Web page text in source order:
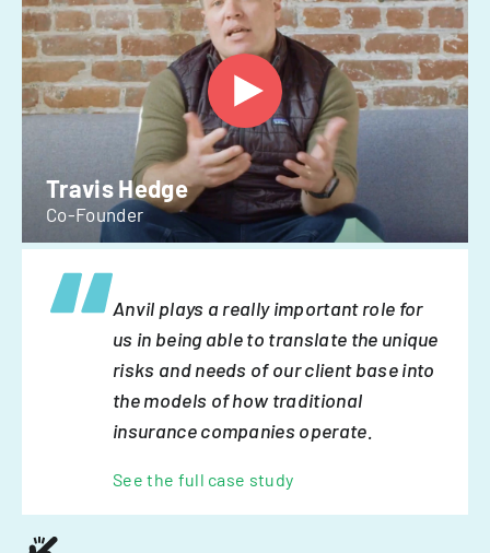
Travis Hedge
Co-Founder
Anvil plays a really important role for
us in being able to translate the unique
risks and needs of our client base into
the models of how traditional
insurance companies operate.
See the full case study